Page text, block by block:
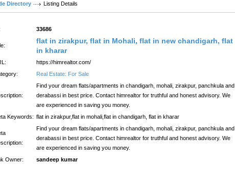
Directory Listing Details
33686
flat in zirakpur, flat in Mohali, flat in new chandigarh, flat
in kharar
https://himrealtor.com/
Real Estate: For Sale
Find your dream flats/apartments in chandigarh, mohali, zirakpur, panchkula and
derabassi in best price. Contact himrealtor for truthful and honest advisory. We
are experienced in saving you money.
Keywords: flat in zirakpur,flat in mohali,flat in chandigarh, flat in kharar
Find your dream flats/apartments in chandigarh, mohali, zirakpur, panchkula and
derabassi in best price. Contact himrealtor for truthful and honest advisory. We
are experienced in saving you money.
Owner:
sandeep kumar